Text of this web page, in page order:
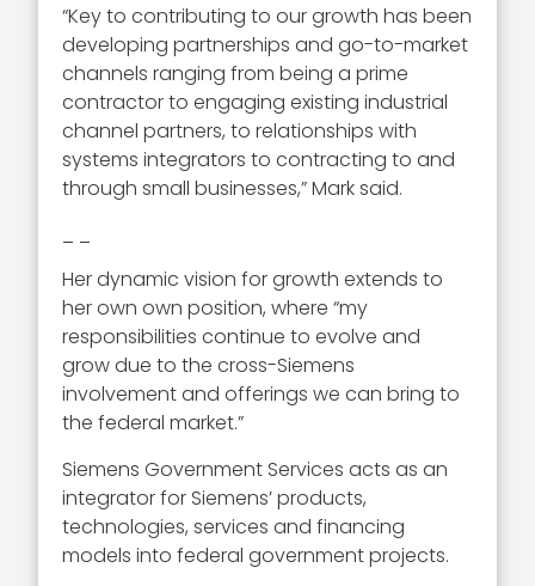
“Key to contributing to our growth has been
developing partnerships and go-to-market
channels ranging from being a prime
contractor to engaging existing industrial
channel partners, to relationships with
systems integrators to contracting to and
through small businesses,” Mark said.
Her dynamic vision for growth extends to
her own own position, where “my
responsibilities continue to evolve and
grow due to the cross-Siemens
involvement and offerings we can bring to
the federal market.”
Siemens Government Services acts as an
integrator for Siemens’ products,
technologies, services and financing
models into federal government projects.